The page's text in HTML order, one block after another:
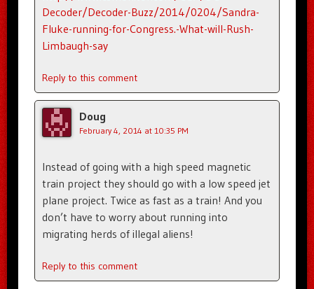
Decoder/Decoder-Buzz/2014/0204/Sandra-
Fluke-running-for-Congress.-What-will-Rush-
Limbaugh-say
Reply to this comment
Doug
February 4, 2014 at 10:35 PM
Instead of going with a high speed magnetic
train project they should go with a low speed jet
plane project. Twice as fast as a train! And you
don’t have to worry about running into
migrating herds of illegal aliens!
Reply to this comment